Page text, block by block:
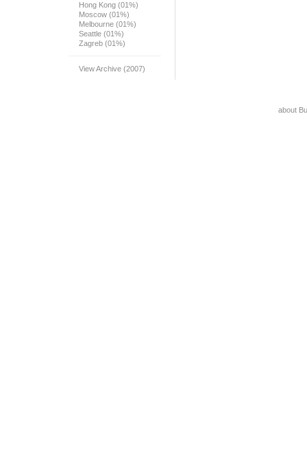
Hong Kong (01%)
Moscow (01%)
Melbourne (01%)
Seattle (01%)
Zagreb (01%)
View Archive (2007)
about